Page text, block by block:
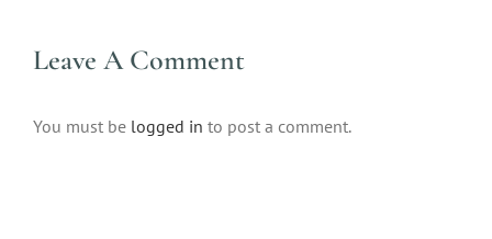
Leave A Comment
You must be logged in to post a comment.